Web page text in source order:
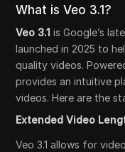
What is Veo 3.1?
Veo 3.1 is Google’s
launched in 2025 to
quality videos.
provides an intuitive
videos. Here are the
Extended Video
Veo 3.1 allows for